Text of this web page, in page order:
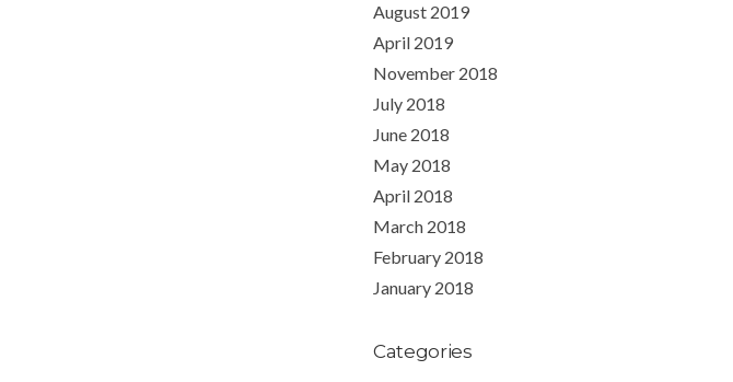
August 2019
April 2019
November 2018
July 2018
June 2018
May 2018
April 2018
March 2018
February 2018
January 2018
Categories